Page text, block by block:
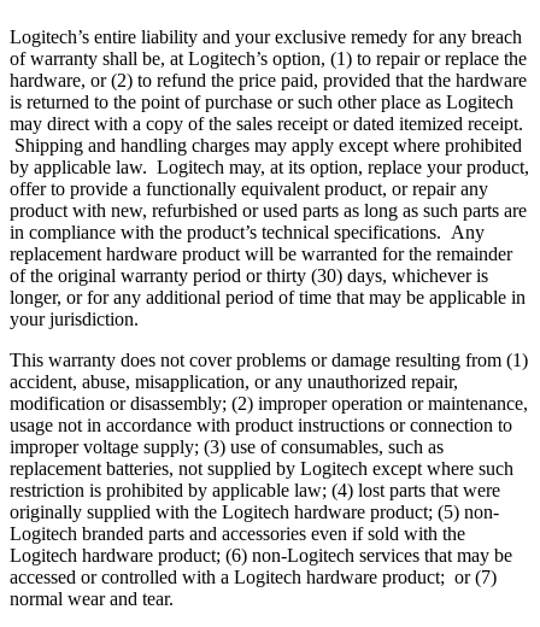
Logitech’s entire liability and your exclusive remedy for any breach
of warranty shall be, at Logitech’s option, (1) to repair or replace the
hardware, or (2) to refund the price paid, provided that the hardware
is returned to the point of purchase or such other place as Logitech
may direct with a copy of the sales receipt or dated itemized receipt.
Shipping and handling charges may apply except where prohibited
by applicable law. Logitech may, at its option, replace your product,
offer to provide a functionally equivalent product, or repair any
product with new, refurbished or used parts as long as such parts are
in compliance with the product’s technical specifications. Any
replacement hardware product will be warranted for the remainder
of the original warranty period or thirty (30) days, whichever is
longer, or for any additional period of time that may be applicable in
your jurisdiction.
This warranty does not cover problems or damage resulting from (1)
accident, abuse, misapplication, or any unauthorized repair,
modification or disassembly; (2) improper operation or maintenance,
usage not in accordance with product instructions or connection to
improper voltage supply; (3) use of consumables, such as
replacement batteries, not supplied by Logitech except where such
restriction is prohibited by applicable law; (4) lost parts that were
originally supplied with the Logitech hardware product; (5) non-
Logitech branded parts and accessories even if sold with the
Logitech hardware product; (6) non-Logitech services that may be
accessed or controlled with a Logitech hardware product; or (7)
normal wear and tear.